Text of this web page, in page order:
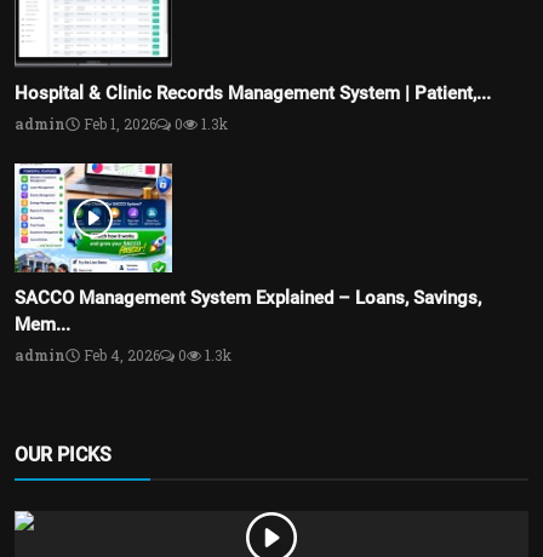
Hospital & Clinic Records Management System | Patient,...
admin Feb 1, 2026 0 1.3k
SACCO Management System Explained – Loans, Savings,
Mem...
admin Feb 4, 2026 0 1.3k
OUR PICKS